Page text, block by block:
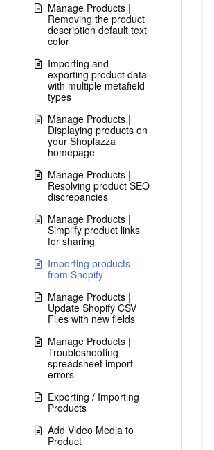
Manage Products |
Removing the product
description default text
color
Importing and
exporting product data
with multiple metafield
types
Manage Products |
Displaying products on
your Shoplazza
homepage
Manage Products |
Resolving product SEO
discrepancies
Manage Products |
Simplify product links
for sharing
Importing products
from Shopify
Manage Products |
Update Shopify CSV
Files with new fields
Manage Products |
Troubleshooting
spreadsheet import
errors
Exporting / Importing
Products
Add Video Media to
Product